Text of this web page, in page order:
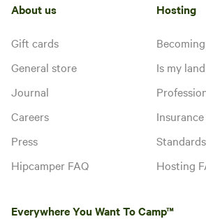
About us
Gift cards
General store
Journal
Careers
Press
Hipcamper FAQ
Hosting
Is my
Insurance
Standards
Hosting
Everywhere You Want To Camp™